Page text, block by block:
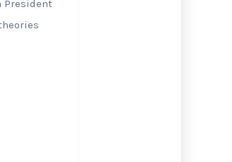
President